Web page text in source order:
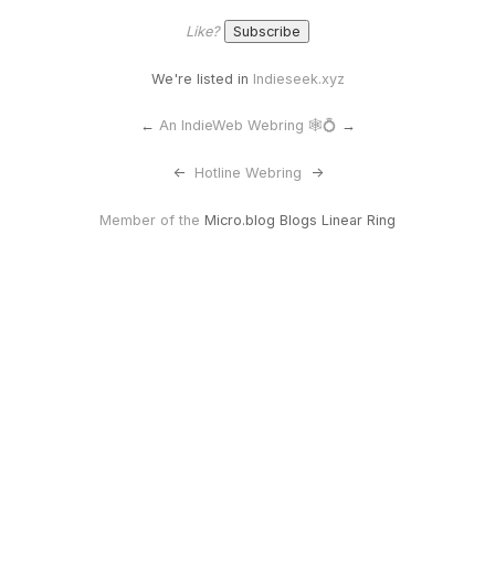
Like?
We're listed in Indieseek.xyz
← An IndieWeb Webring 🕸💍 →
<- Hotline Webring ->
Member of the Micro.blog Blogs Linear Ring